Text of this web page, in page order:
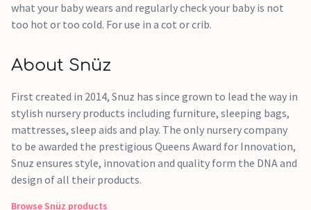
what your baby wears and regularly check your baby is not
too hot or too cold. For use in a cot or crib.
About Snüz
First created in 2014, Snuz has since grown to lead the way in
stylish nursery products including furniture, sleeping bags,
mattresses, sleep aids and play. The only nursery company
to be awarded the prestigious Queens Award for Innovation,
Snuz ensures style, innovation and quality form the DNA and
design of all their products.
BrowseSnüz products